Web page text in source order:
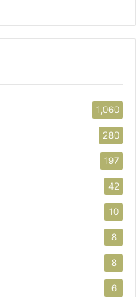
1,060
280
197
42
10
8
8
6